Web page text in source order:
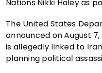
Nations Nikki Haley as
The United States
announced on August
is allegedly linked to
planning political